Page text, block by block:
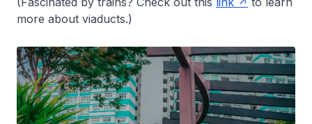
more about viaducts.)